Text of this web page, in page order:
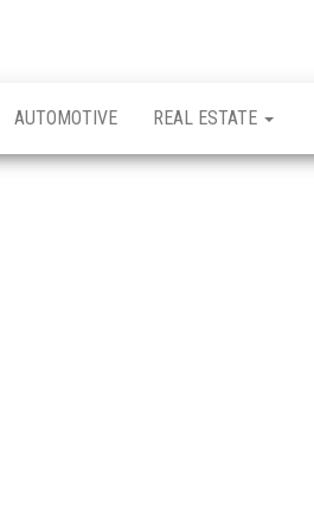
AUTOMOTIVE REAL ESTATE